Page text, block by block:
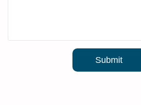
Submit